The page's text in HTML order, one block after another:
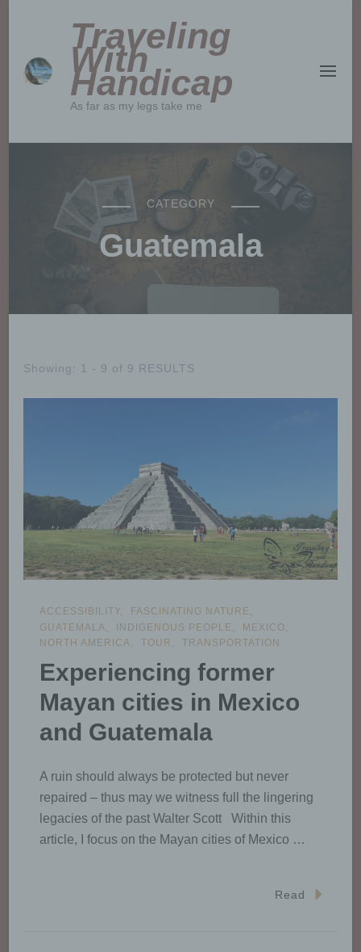
Traveling
With
Handicap
As far as my legs take me
CATEGORY
Guatemala
Showing: 1 - 9 of 9 RESULTS
ACCESSIBILITY
FASCINATING NATURE
GUATEMALA
INDIGENOUS PEOPLE
MEXICO
NORTH AMERICA
TOUR TRANSPORTATION
Experiencing former
Mayan cities in Mexico
and Guatemala
A ruin should always be protected but never
repaired – thus may we witness full the lingering
legacies of the past Walter Scott Within this
article, I focus on the Mayan cities of Mexico …
Read